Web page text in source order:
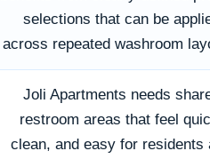
selections that can be
across repeated washroom
Joli Apartments needs
restroom areas that feel
clean, and easy for residents